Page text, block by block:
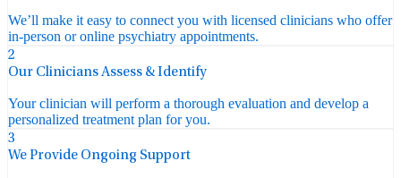
We’ll make it easy to connect you with licensed clinicians who offer
in-person or online psychiatry appointments.
2
Our Clinicians Assess & Identify
Your clinician will perform a thorough evaluation and develop a
personalized treatment plan for you.
3
We Provide Ongoing Support